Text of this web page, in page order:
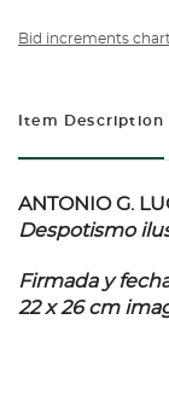
Bid increments chart
Item Description
ANTONIO G.
Despotismo
Firmada y
22 x 26 cm